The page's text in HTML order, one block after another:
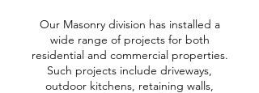
Our Masonry division has installed a
wide range of projects for both
residential and commercial properties.
Such projects include driveways,
outdoor kitchens, retaining walls,